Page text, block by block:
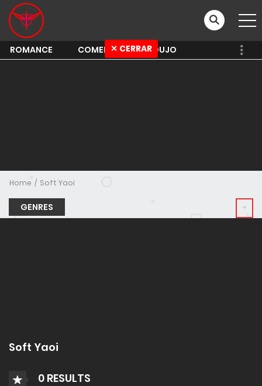
ROMANCE COMEDY SHOUJO
Home Soft Yaoi
GENRES
Soft Yaoi
0 RESULTS
✕ CERRAR